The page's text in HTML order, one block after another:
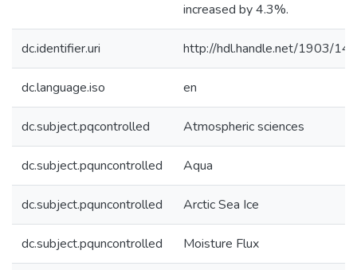
increased by 4.3%.
dc.identifier.uri http://hdl.handle.net/1903/
dc.language.iso en
dc.subject.pqcontrolled Atmospheric sciences
dc.subject.pquncontrolled Aqua
dc.subject.pquncontrolled Arctic Sea Ice
dc.subject.pquncontrolled Moisture Flux